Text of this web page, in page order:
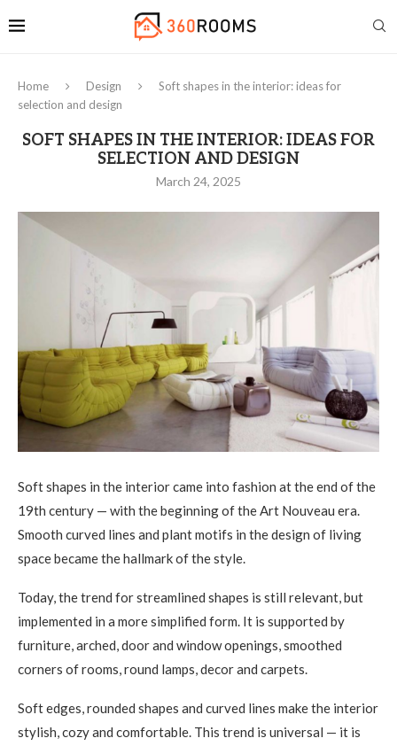
Home Design
Soft shapes in the interior: ideas for
selection and design
SOFT SHAPES IN THE INTERIOR: IDEAS FOR
SELECTION AND DESIGN
March 24, 2025
Soft shapes in the interior came into fashion at the end of the
19th century — with the beginning of the Art Nouveau era.
Smooth curved lines and plant motifs in the design of living
space became the hallmark of the style.
Today, the trend for streamlined shapes is still relevant, but
implemented in a more simplified form. It is supported by
furniture, arched, door and window openings, smoothed
corners of rooms, round lamps, decor and carpets.
Soft edges, rounded shapes and curved lines make the interior
stylish, cozy and comfortable. This trend is universal — it is